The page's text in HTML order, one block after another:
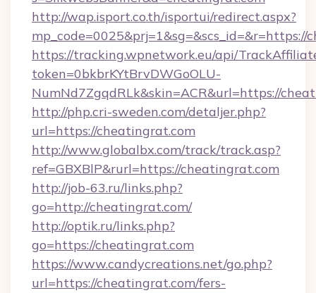
http://wap.isport.co.th/isportui/redirect.aspx?
mp_code=0025&prj=1&sg=&scs_id=&r=https://
https://tracking.wpnetwork.eu/api/
token=0bkbrKYtBrvDWGoOLU-
NumNd7ZgqdRLk&skin=ACR&url=https://
http://php.cri-sweden.com/detaljer.php?
url=https://cheatingrat.com
http://www.globalbx.com/track/track.asp?
ref=GBXBlP&rurl=https://cheatingrat.com
http://job-63.ru/links.php?
go=http://cheatingrat.com/
http://optik.ru/links.php?
go=https://cheatingrat.com
https://www.candycreations.net/go.php?
url=https://cheatingrat.com/fers-